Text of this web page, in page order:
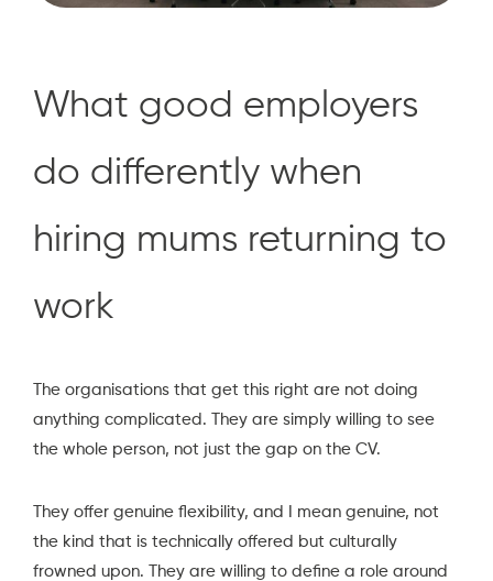
What good employers
do differently when
hiring mums returning to
work
The organisations that get this right are not doing
anything complicated. They are simply willing to see
the whole person, not just the gap on the CV.
They offer genuine flexibility, and I mean genuine, not
the kind that is technically offered but culturally
frowned upon. They are willing to define a role around